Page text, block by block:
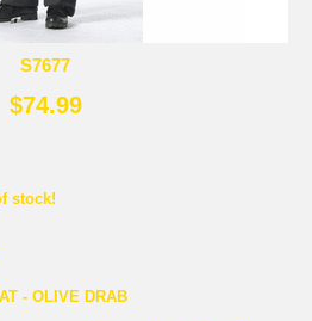
S7677
$74.99
stock!
- OLIVE DRAB